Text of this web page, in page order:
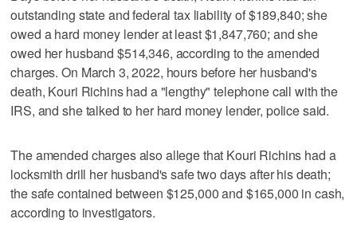
outstanding state and federal tax liability of $189,840; she
owed a hard money lender at least $1,847,760; and she
owed her husband $514,346, according to the amended
charges. On March 3, 2022, hours before her husband's
death, Kouri Richins had a "lengthy" telephone call with the
IRS, and she talked to her hard money lender, police said.
The amended charges also allege that Kouri Richins had a
locksmith drill her husband's safe two days after his death;
the safe contained between $125,000 and $165,000 in cash,
according to investigators.